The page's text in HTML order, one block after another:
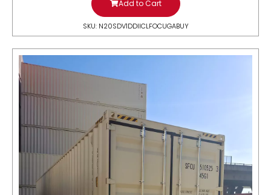
Add to Cart
SKU: N20SDV1DDIICLFOCUGABUY